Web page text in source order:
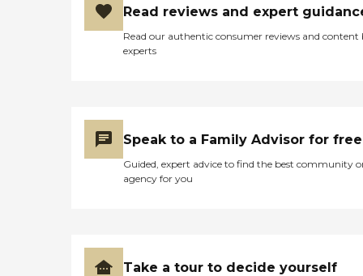
Read reviews and expert
Read our authentic consumer reviews and content
experts
Speak to a Family Advisor for free
Guided, expert advice to find the best community
agency for you
Take a tour to decide yourself